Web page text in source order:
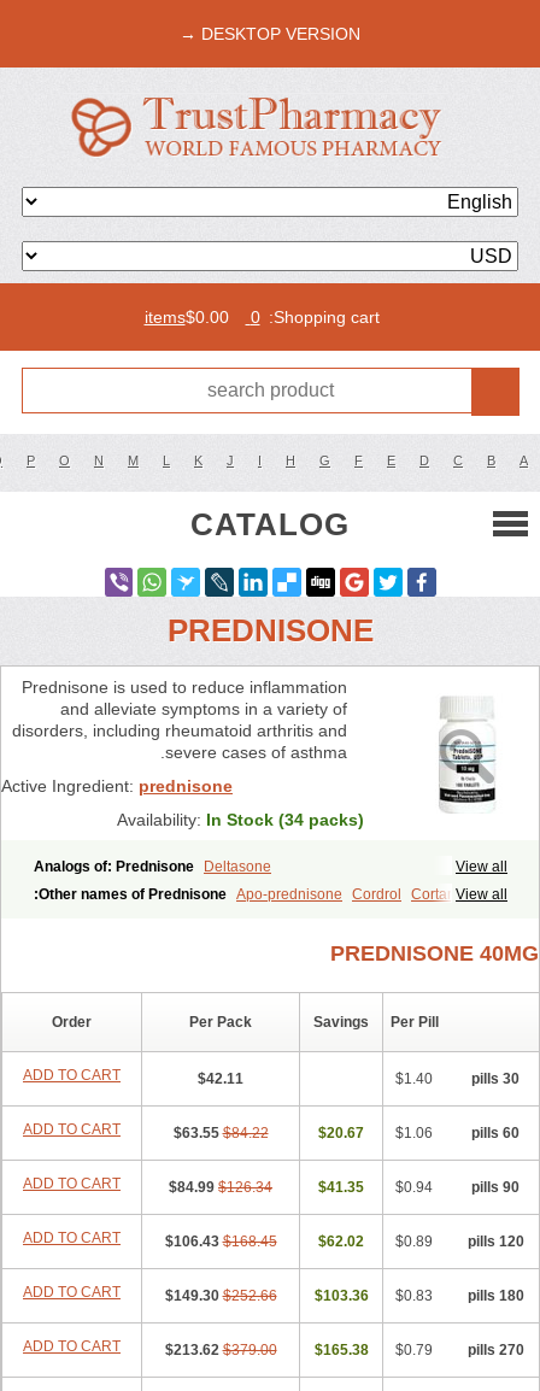
DESKTOP VERSION →
Shopping cart:
0 items
$0.00
A
B
C
D
E
F
G
H
I
J
K
L
M
N
O
P
CATALOG
PREDNISONE
Prednisone is used to reduce inflammation
and alleviate symptoms in a variety of
disorders, including rheumatoid arthritis and
severe cases of asthma.
Active Ingredient: prednisone
Availability: In Stock (34 packs)
View all
Analogs of: Prednisone
Deltasone
View all
Other names of Prednisone: Apo-prednisone Cordrol
Cortancyl
Orasone
Panasol-s
PREDNISONE 40MG
Per Pill
Savings
Per Pack
Order
30 pills
$1.40
$42.11
ADD TO CART
60 pills
$1.06
$20.67
$84.22
$63.55
ADD TO CART
90 pills
$0.94
$41.35
$126.34
$84.99
ADD TO CART
120 pills
$0.89
$62.02
$168.45
$106.43
ADD TO CART
180 pills
$0.83
$103.36
$252.66
$149.30
ADD TO CART
270 pills
$0.79
$165.38
$379.00
$213.62
ADD TO CART